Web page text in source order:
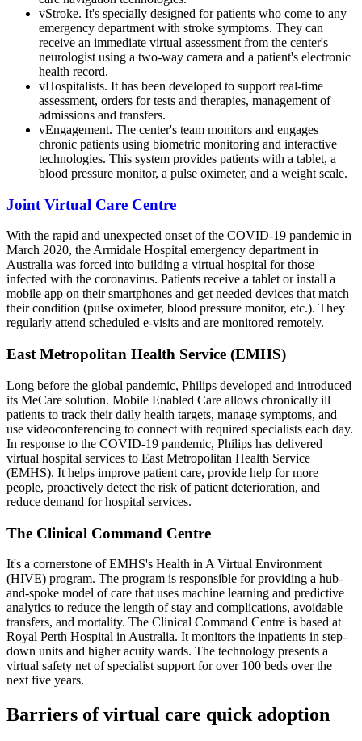
vStroke. It's specially designed for patients who come to any
emergency department with stroke symptoms. They can
receive an immediate virtual assessment from the center's
neurologist using a two-way camera and a patient's electronic
health record.
vHospitalists. It has been developed to support real-time
assessment, orders for tests and therapies, management of
admissions and transfers.
vEngagement. The center's team monitors and engages
chronic patients using biometric monitoring and interactive
technologies. This system provides patients with a tablet, a
blood pressure monitor, a pulse oximeter, and a weight scale.
Joint Virtual Care Centre
With the rapid and unexpected onset of the COVID-19 pandemic in
March 2020, the Armidale Hospital emergency department in
Australia was forced into building a virtual hospital for those
infected with the coronavirus. Patients receive a tablet or install a
mobile app on their smartphones and get needed devices that match
their condition (pulse oximeter, blood pressure monitor, etc.). They
regularly attend scheduled e-visits and are monitored remotely.
East Metropolitan Health Service (EMHS)
Long before the global pandemic, Philips developed and introduced
its MeCare solution. Mobile Enabled Care allows chronically ill
patients to track their daily health targets, manage symptoms, and
use videoconferencing to connect with required specialists each day.
In response to the COVID-19 pandemic, Philips has delivered
virtual hospital services to East Metropolitan Health Service
(EMHS). It helps improve patient care, provide help for more
people, proactively detect the risk of patient deterioration, and
reduce demand for hospital services.
The Clinical Command Centre
It's a cornerstone of EMHS's Health in A Virtual Environment
(HIVE) program. The program is responsible for providing a hub-
and-spoke model of care that uses machine learning and predictive
analytics to reduce the length of stay and complications, avoidable
transfers, and mortality. The Clinical Command Centre is based at
Royal Perth Hospital in Australia. It monitors the inpatients in step-
down units and higher acuity wards. The technology presents a
virtual safety net of specialist support for over 100 beds over the
next five years.
Barriers of virtual care quick adoption